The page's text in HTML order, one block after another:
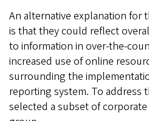
An alternative explanation for
is that they could reflect
to information in over-the-
increased use of online
surrounding the
reporting system. To address
selected a subset of